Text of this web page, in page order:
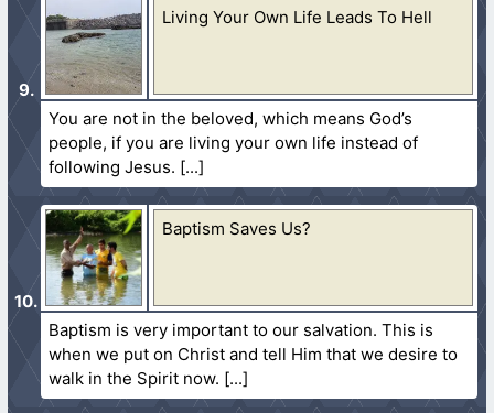
Living Your Own Life Leads To Hell
You are not in the beloved, which means God’s
people, if you are living your own life instead of
following Jesus.
Baptism Saves Us?
Baptism is very important to our salvation. This is
when we put on Christ and tell Him that we desire to
walk in the Spirit now.